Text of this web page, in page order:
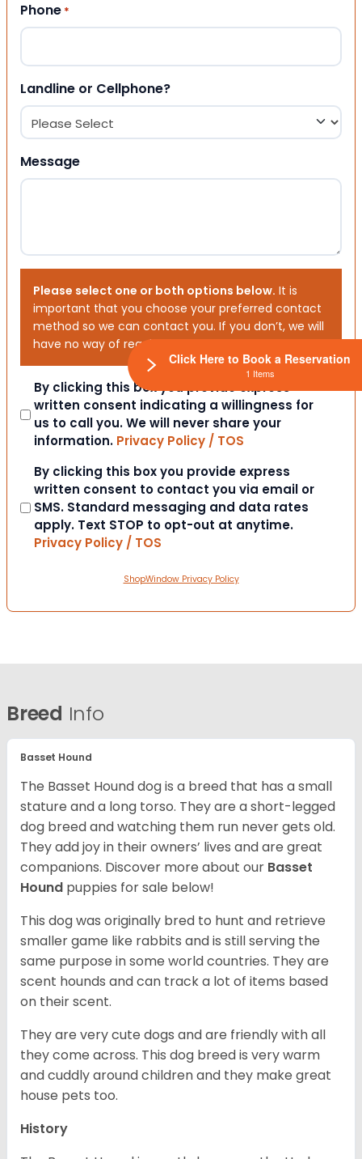
Phone *
Landline or Cellphone?
Message
Please select one or both options below. It is
important that you choose your preferred contact
method so we can contact you. If you don’t, we will
have no way of reaching out to you.
Consent
By clicking this box you provide express
written consent indicating a willingness for
us to call you. We will never share your
information. Privacy Policy / TOS
Consent
By clicking this box you provide express
written consent to contact you via email or
SMS. Standard messaging and data rates
apply. Text STOP to opt-out at anytime.
Privacy Policy / TOS
ShopWindow Privacy Policy
Breed Info
Basset Hound
The Basset Hound dog is a breed that has a small
stature and a long torso. They are a short-legged
dog breed and watching them run never gets old.
They add joy in their owners’ lives and are great
companions. Discover more about our Basset
Hound puppies for sale below!
This dog was originally bred to hunt and retrieve
smaller game like rabbits and is still serving the
same purpose in some world countries. They are
scent hounds and can track a lot of items based
on their scent.
They are very cute dogs and are friendly with all
they come across. This dog breed is very warm
and cuddly around children and they make great
house pets too.
History
Click Here to Book a Reservation
1 Items